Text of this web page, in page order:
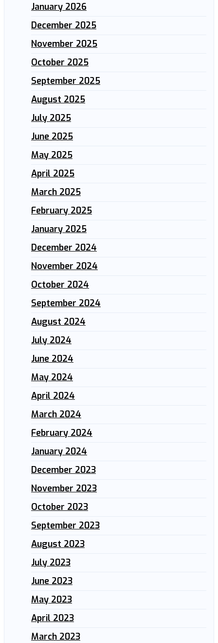
January 2026
December 2025
November 2025
October 2025
September 2025
August 2025
July 2025
June 2025
May 2025
April 2025
March 2025
February 2025
January 2025
December 2024
November 2024
October 2024
September 2024
August 2024
July 2024
June 2024
May 2024
April 2024
March 2024
February 2024
January 2024
December 2023
November 2023
October 2023
September 2023
August 2023
July 2023
June 2023
May 2023
April 2023
March 2023